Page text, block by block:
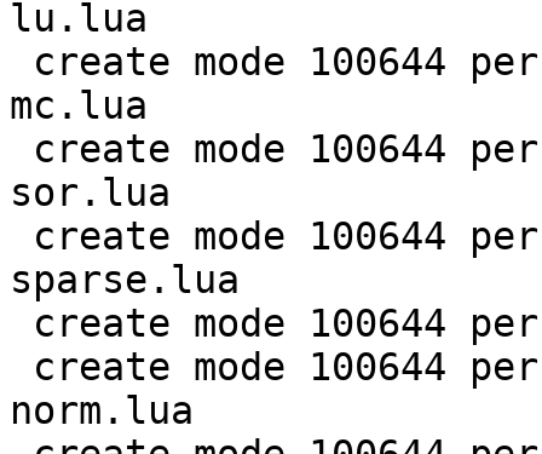
lu.lua
mc.lua
sor.lua
sparse.lua
norm.lua